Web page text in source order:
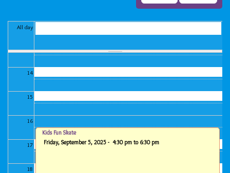
All day
12
13
14
15
16
17
18
Kids Fun Skate
Friday, September 5, 2025 - 4:30 pm to 6:30 pm